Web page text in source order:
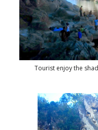
Tourist enjoy the